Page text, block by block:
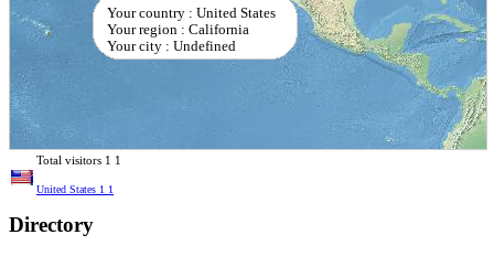
Your country : United States
Your region : California
Your city : Undefined
Total visitors 1 1
United States 1 1
Directory